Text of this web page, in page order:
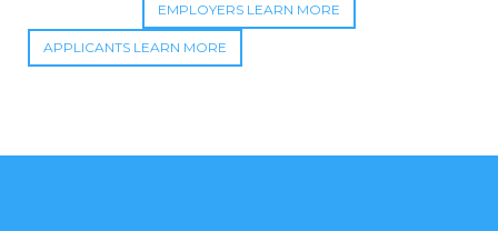
EMPLOYERS LEARN MORE
APPLICANTS LEARN MORE